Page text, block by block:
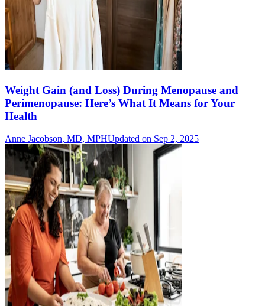
Weight Gain (and Loss) During Menopause and
Perimenopause: Here’s What It Means for Your
Health
Anne Jacobson, MD, MPHUpdated on Sep 2, 2025